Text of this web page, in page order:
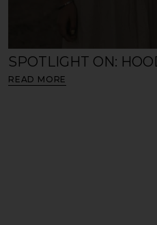
SPOTLIGHT ON:
READ MORE